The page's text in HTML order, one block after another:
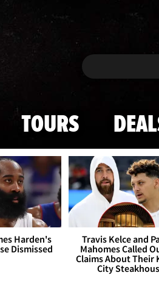
Search
TOURS
Harden's
Dismissed
Travis Kelce and
Mahomes Called
Claims About Their
City